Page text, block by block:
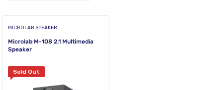
MICROLAB SPEAKER
Microlab M-108 2.1 Multimedia
Speaker
Sold Out